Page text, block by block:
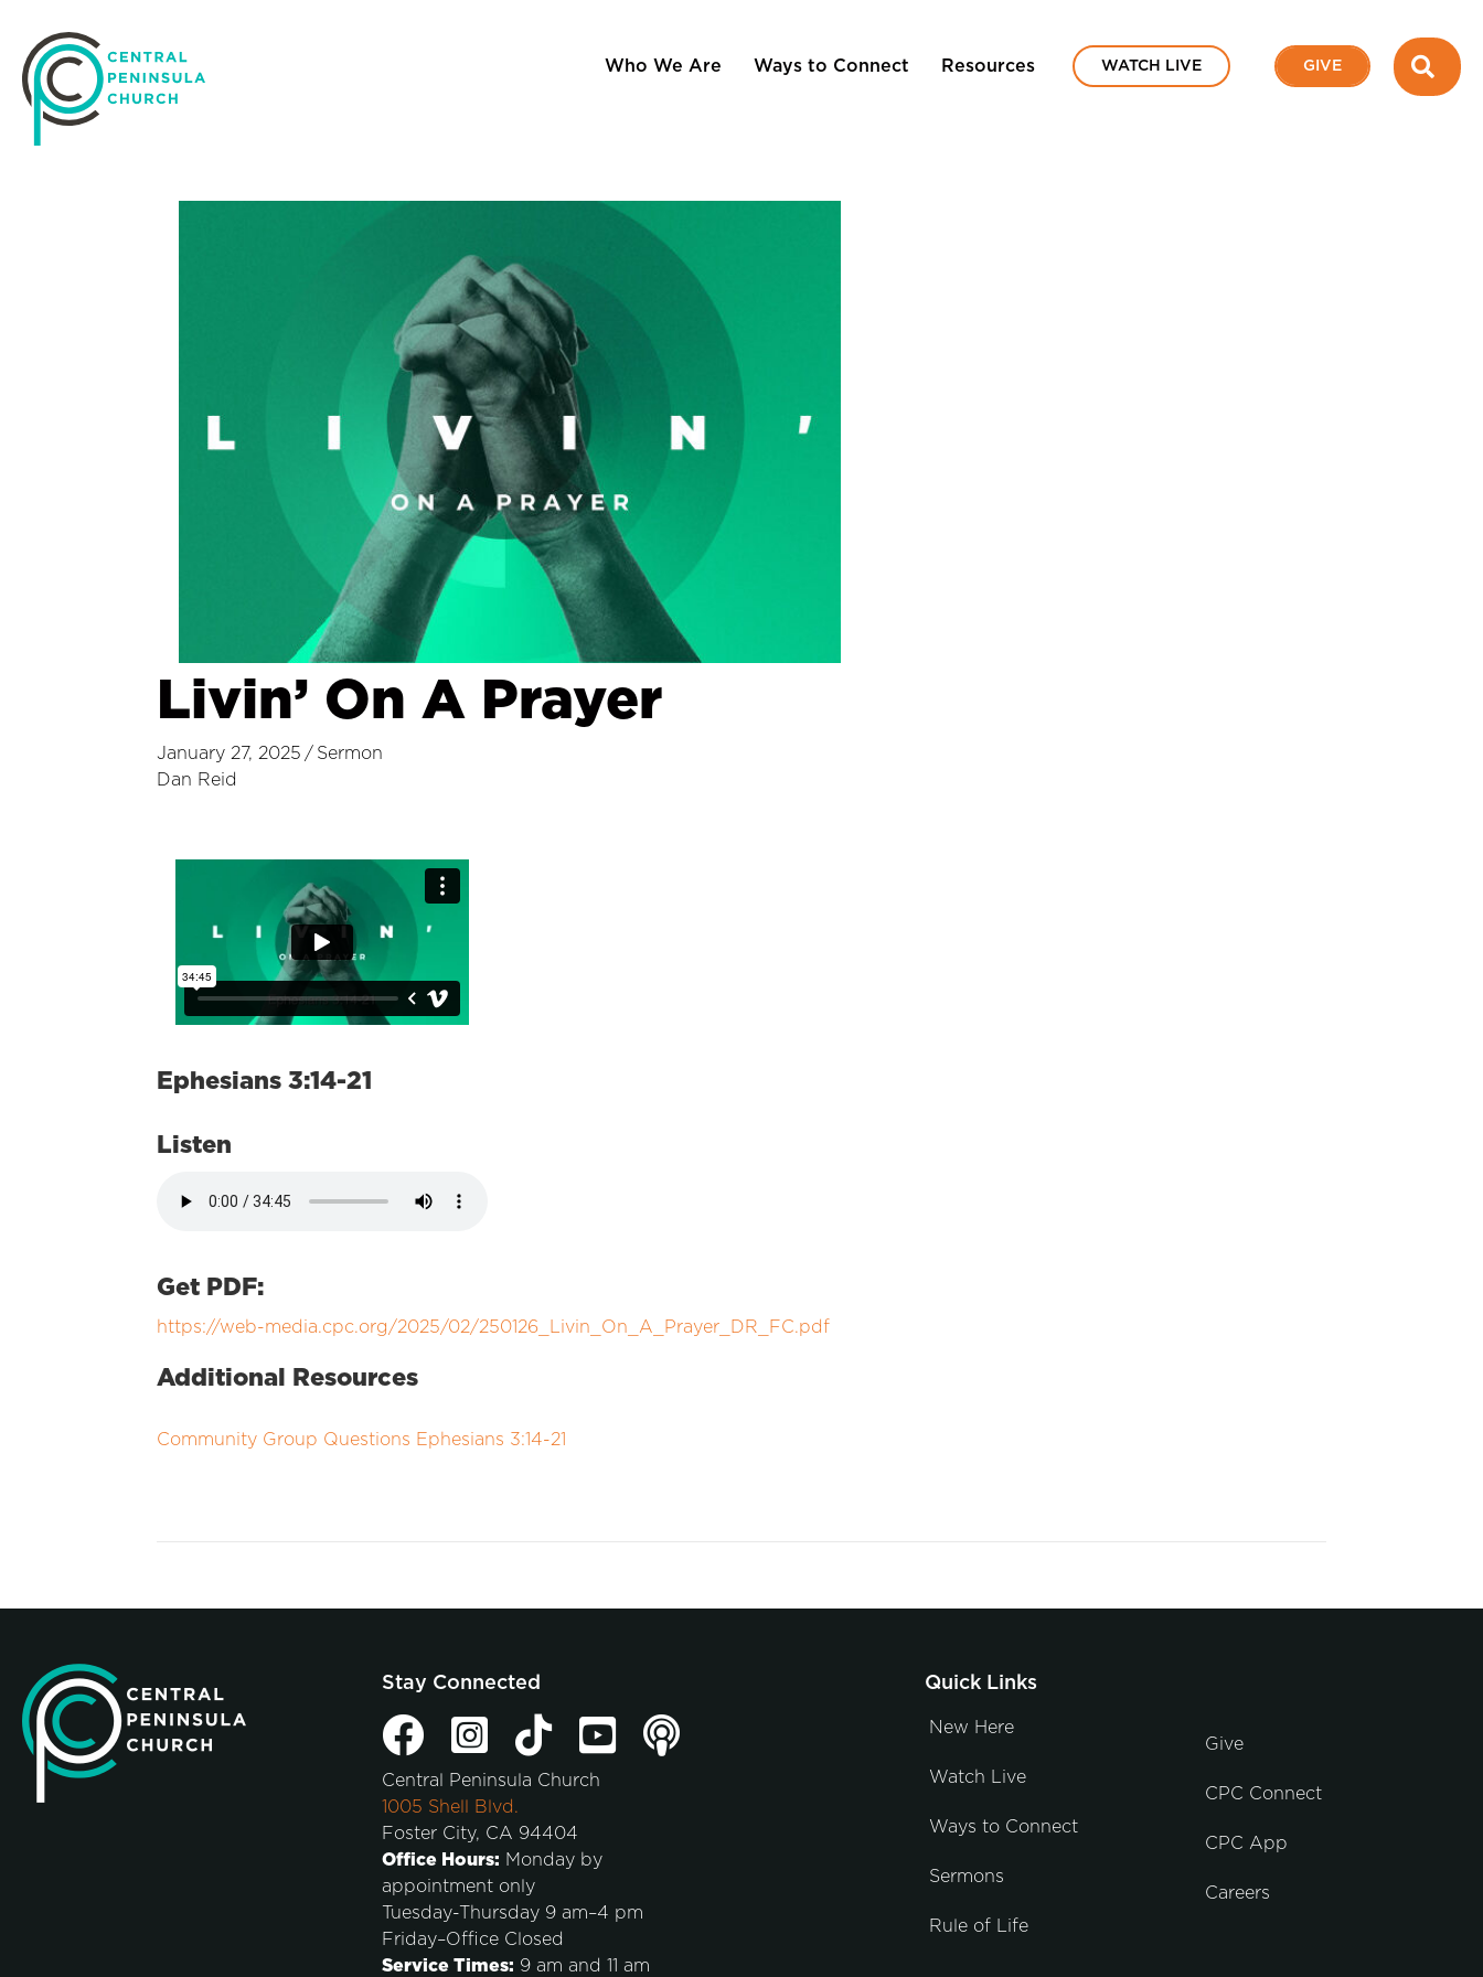
Who We Are Ways to Connect Resources WATCH LIVE GIVE
Livin’ On A Prayer
January 27, 2025 / Sermon
Dan Reid
Ephesians 3:14-21
Listen
Get PDF:
https://web-media.cpc.org/2025/02/250126_Livin_On_A_Prayer_DR_FC.pdf
Additional Resources
Community Group Questions Ephesians 3:14-21
Stay Connected
Central Peninsula Church
1005 Shell Blvd.
Foster City, CA 94404
Office Hours: Monday by
appointment only
Tuesday-Thursday 9 am–4 pm
Friday–Office Closed
Service Times: 9 am and 11 am
Quick Links
New Here
Watch Live
Ways to Connect
Sermons
Rule of Life
Give
CPC Connect
CPC App
Careers